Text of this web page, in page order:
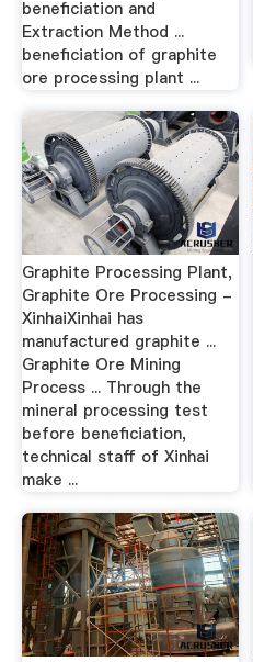
beneficiation and
Extraction Method ...
beneficiation of graphite
ore processing plant ...
Graphite Processing Plant,
Graphite Ore Processing -
XinhaiXinhai has
manufactured graphite ...
Graphite Ore Mining
Process ... Through the
mineral processing test
before beneficiation,
technical staff of Xinhai
make ...